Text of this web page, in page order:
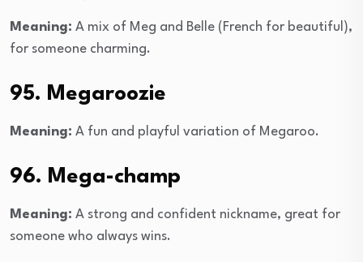
Meaning: A mix of Meg and Belle (French for beautiful),
for someone charming.
95. Megaroozie
Meaning: A fun and playful variation of Megaroo.
96. Mega-champ
Meaning: A strong and confident nickname, great for
someone who always wins.